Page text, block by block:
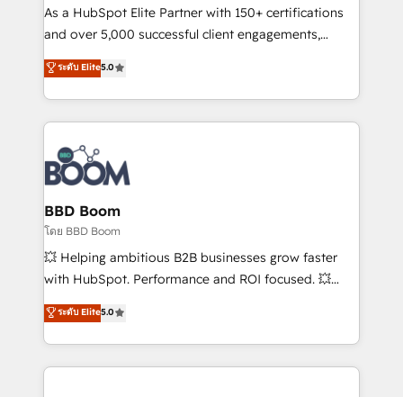
audit et maintenance) ➤ La création de sites internet
de conversion qui transforment les visiteurs en
stratégies d'acquisition marketing (SEO, SEA,
inbound, automatisation marketing, ABM, IA,
experts conseil - 150 certifications HubSpot
cumulées
As a HubSpot Elite Partner with 150+ certifications
and over 5,000 successful client engagements,
Vonazon turns marketing complexity into
measurable, scalable growth. From onboarding to
enterprise-grade campaigns, our in-house team
builds scalable strategies that drive long-term
revenue. ⚙️ HubSpot Integration & Optimization •
Seamless CRM, CMS, and automation setup •
Complex platform migrations and data cleanups •
Custom APIs and third-party integrations 📈 End-to-
End Revenue Acceleration • Lifecycle marketing and
pipeline growth programs • Sales enablement tools
and CRM optimization • Retention strategies with
Execution • 750+ onboardings and 2,000+
implementations • Deep expertise across marketing,
ระดับ Elite5.0
BBD Boom
โดย BBD Boom
💥 Helping ambitious B2B businesses grow faster
with HubSpot. Performance and ROI focused. 💥
BBD Boom is the HubSpot partner that can help you
to HubSpot Better. We work with your teams to
solve all your HubSpot challenges and improve user
adoption, sales process and marketing results.
ระดับ Elite5.0